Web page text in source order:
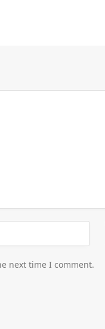
next time I comment.